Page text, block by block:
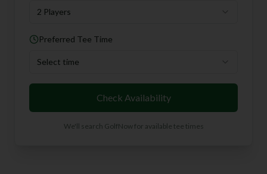
2 Players
Preferred Tee Time
Select time
Check Availability
We'll search GolfNow for available tee times